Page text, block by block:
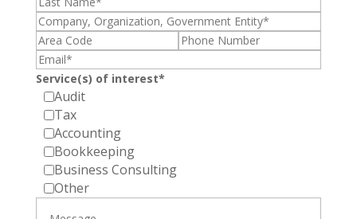
Service(s) of interest*
Audit
Tax
Accounting
Bookkeeping
Business Consulting
Other